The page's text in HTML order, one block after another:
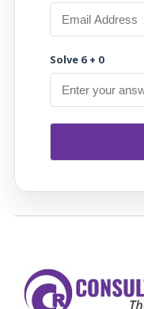
Solve 6 + 0